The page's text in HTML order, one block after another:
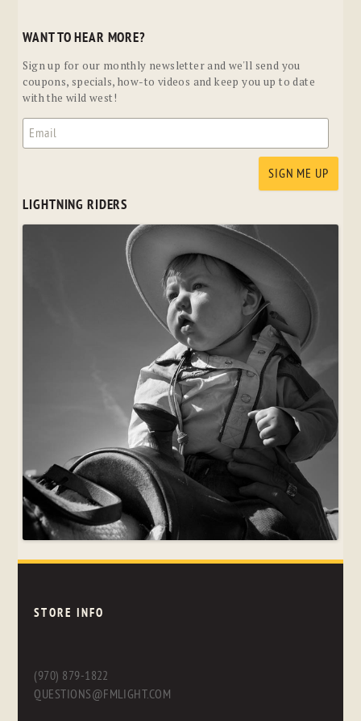
WANT TO HEAR MORE?
Sign up for our monthly newsletter and we'll send you
coupons, specials, how-to videos and keep you up to date
with the wild west!
LIGHTNING RIDERS
STORE INFO
(970) 879-1822
QUESTIONS@FMLIGHT.COM